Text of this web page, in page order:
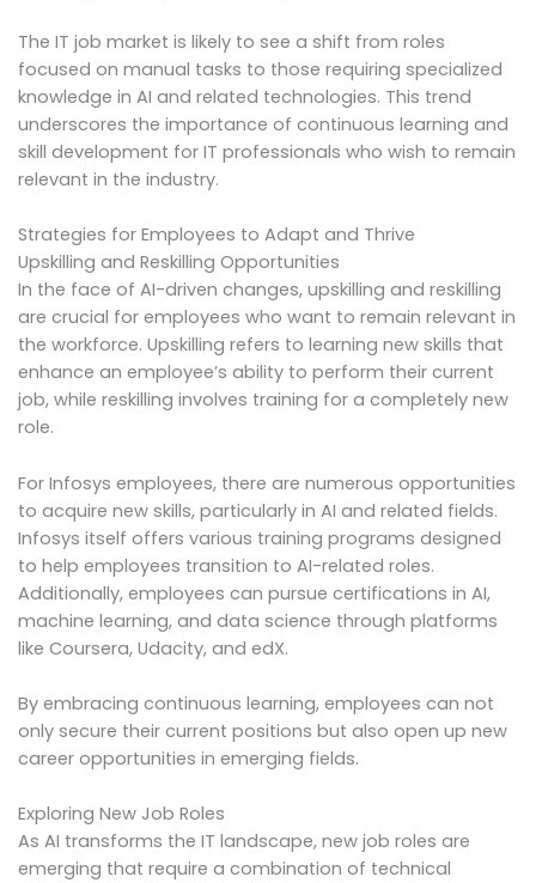
The IT job market is likely to see a shift from roles
focused on manual tasks to those requiring specialized
knowledge in AI and related technologies. This trend
underscores the importance of continuous learning and
skill development for IT professionals who wish to remain
relevant in the industry.
Strategies for Employees to Adapt and Thrive
Upskilling and Reskilling Opportunities
In the face of AI-driven changes, upskilling and reskilling
are crucial for employees who want to remain relevant in
the workforce. Upskilling refers to learning new skills that
enhance an employee’s ability to perform their current
job, while reskilling involves training for a completely new
role.
For Infosys employees, there are numerous opportunities
to acquire new skills, particularly in AI and related fields.
Infosys itself offers various training programs designed
to help employees transition to AI-related roles.
Additionally, employees can pursue certifications in AI,
machine learning, and data science through platforms
like Coursera, Udacity, and edX.
By embracing continuous learning, employees can not
only secure their current positions but also open up new
career opportunities in emerging fields.
Exploring New Job Roles
As AI transforms the IT landscape, new job roles are
emerging that require a combination of technical